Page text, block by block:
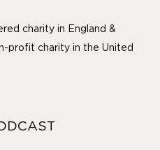
charity in England &
profit charity in the United